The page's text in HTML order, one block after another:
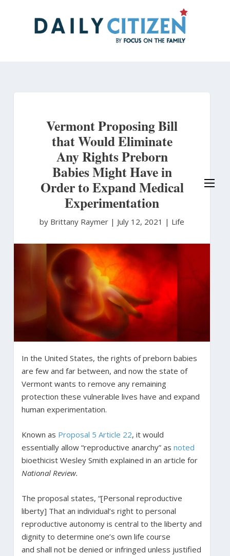
Vermont Proposing Bill
that Would Eliminate
Any Rights Preborn
Babies Might Have in
Order to Expand Medical
Experimentation
by Brittany Raymer | July 12, 2021 | Life
In the United States, the rights of preborn babies
are few and far between, and now the state of
Vermont wants to remove any remaining
protection these vulnerable lives have and expand
human experimentation.
Known as Proposal 5 Article 22, it would
essentially allow “reproductive anarchy” as noted
bioethicist Wesley Smith explained in an article for
National Review.
The proposal states, “[Personal reproductive
liberty] That an individual’s right to personal
reproductive autonomy is central to the liberty and
dignity to determine one’s own life course
and shall not be denied or infringed unless justified